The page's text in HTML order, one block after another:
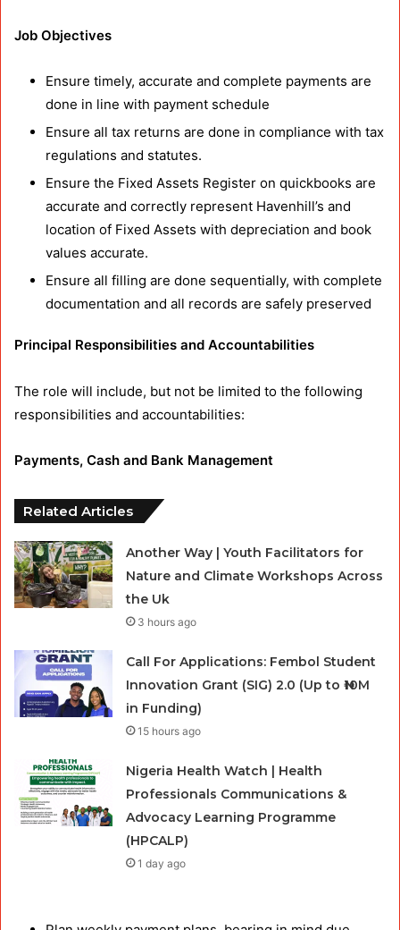
Job Objectives
Ensure timely, accurate and complete payments are
done in line with payment schedule
Ensure all tax returns are done in compliance with tax
regulations and statutes.
Ensure the Fixed Assets Register on quickbooks are
accurate and correctly represent Havenhill’s and
location of Fixed Assets with depreciation and book
values accurate.
Ensure all filling are done sequentially, with complete
documentation and all records are safely preserved
Principal Responsibilities and Accountabilities
The role will include, but not be limited to the following
responsibilities and accountabilities:
Payments, Cash and Bank Management
Related Articles
Another Way | Youth Facilitators for
Nature and Climate Workshops Across
the Uk
3 hours ago
Call For Applications: Fembol Student
Innovation Grant (SIG) 2.0 (Up to ₦10M
in Funding)
15 hours ago
Nigeria Health Watch | Health
Professionals Communications &
Advocacy Learning Programme
(HPCALP)
1 day ago